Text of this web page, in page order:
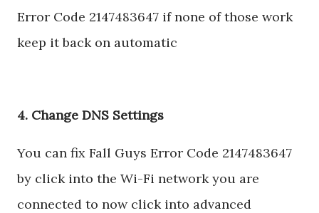
Error Code 2147483647 if none of those work
keep it back on automatic
4. Change DNS Settings
You can fix Fall Guys Error Code 2147483647
by click into the Wi-Fi network you are
connected to now click into advanced